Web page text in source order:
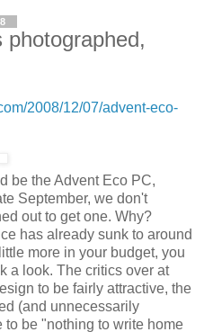
2008/12/07/advent-eco-
be the Advent Eco PC,
September, we don't
out to get one. Why?
has already sunk to around
more in your budget, you
a look. The critics over at
to be fairly attractive, the
(and unnecessarily
be "nothing to write home